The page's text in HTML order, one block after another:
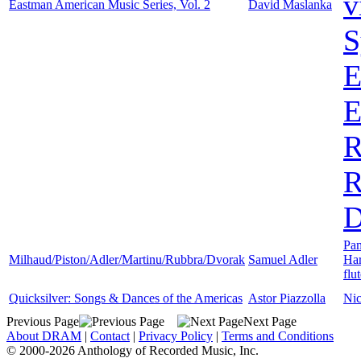
Eastman American Music Series, Vol. 2 David Maslanka
Milhaud/Piston/Adler/Martinu/Rubbra/Dvorak Samuel Adler
Quicksilver: Songs & Dances of the Americas Astor Piazzolla
Previous Page
Next Page
About DRAM | Contact | Privacy Policy | Terms and Conditions
© 2000-2026 Anthology of Recorded Music, Inc.